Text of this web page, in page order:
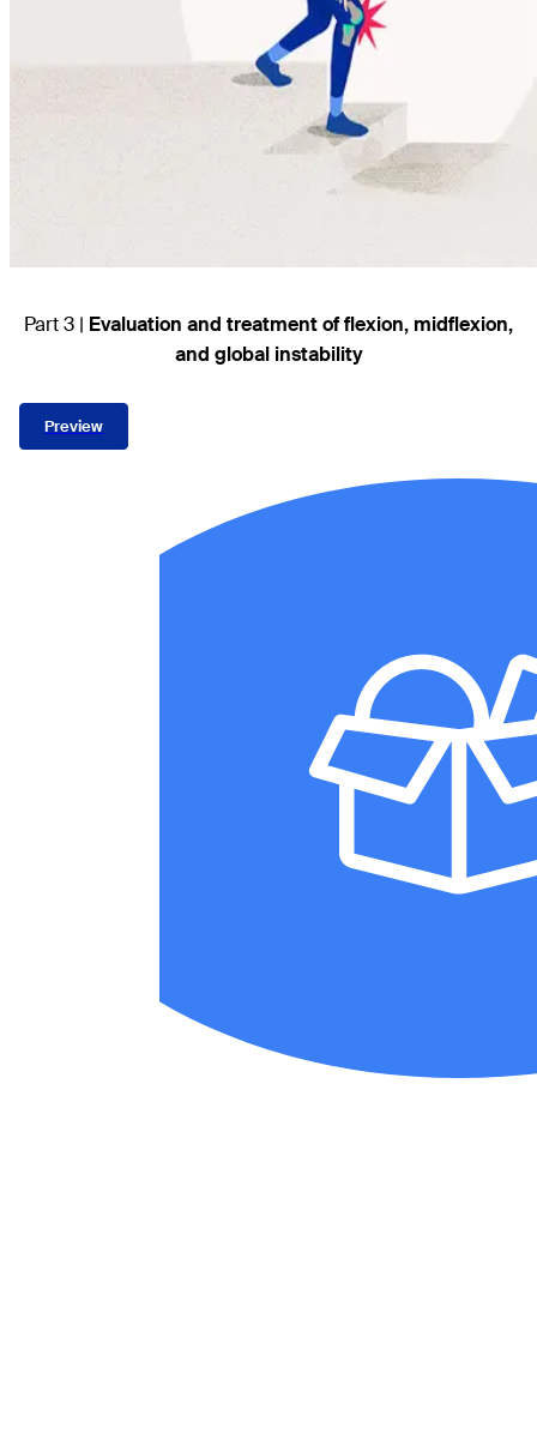
Part 3 | Evaluation and treatment of flexion, midflexion,
and global instability
Preview